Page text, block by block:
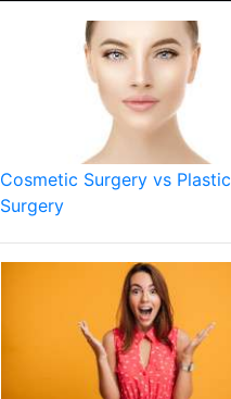
Cosmetic Surgery vs Plastic
Surgery